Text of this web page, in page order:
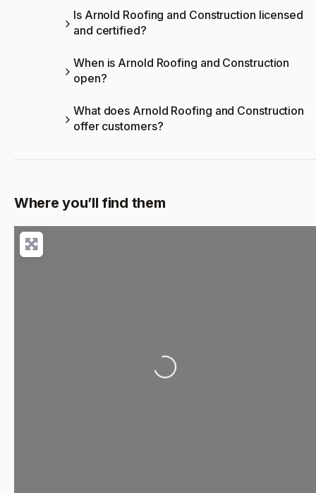
Is Arnold Roofing and Construction licensed
and certified?
When is Arnold Roofing and Construction
open?
What does Arnold Roofing and Construction
offer customers?
Where you’ll find them
Loading...